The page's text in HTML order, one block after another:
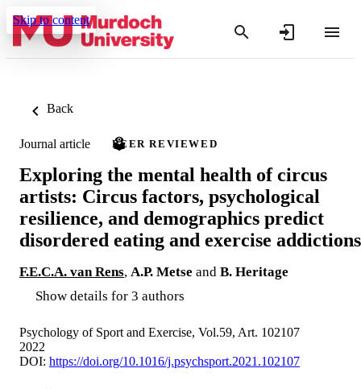
Skip to content
Back
Journal article PEER REVIEWED
Exploring the mental health of circus
artists: Circus factors, psychological
resilience, and demographics predict
disordered eating and exercise addictions
F.E.C.A. van Rens, A.P. Metse and B. Heritage
Show details for 3 authors
Psychology of Sport and Exercise, Vol.59, Art. 102107
2022
DOI: https://doi.org/10.1016/j.psychsport.2021.102107